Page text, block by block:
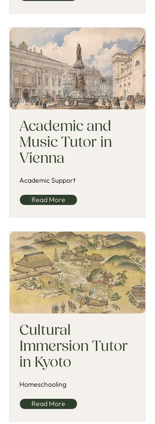
Academic and
Music Tutor in
Vienna
Academic Support
Read More
Cultural
Immersion Tutor
in Kyoto
Homeschooling
Read More